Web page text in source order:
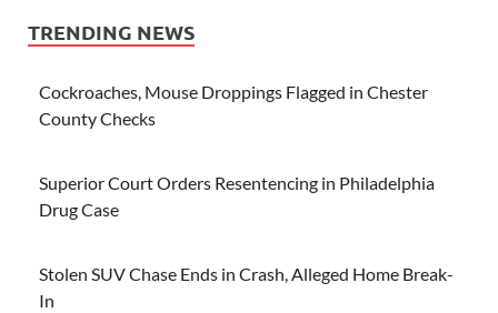
TRENDING NEWS
Cockroaches, Mouse Droppings Flagged in Chester
County Checks
Superior Court Orders Resentencing in Philadelphia
Drug Case
Stolen SUV Chase Ends in Crash, Alleged Home Break-
In